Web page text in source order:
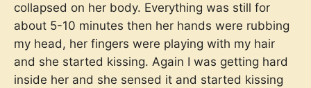
collapsed on her body. Everything was still for
about 5-10 minutes then her hands were rubbing
my head, her fingers were playing with my hair
and she started kissing. Again I was getting hard
inside her and she sensed it and started kissing